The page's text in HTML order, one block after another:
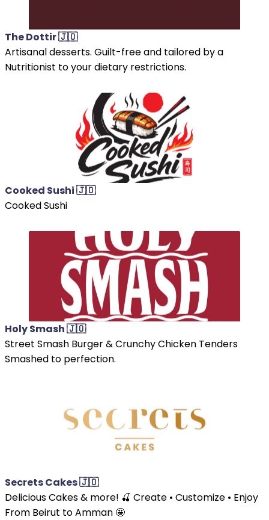
The Dottir 🇯🇴
Artisanal desserts. Guilt-free and tailored by a
Nutritionist to your dietary restrictions.
Cooked Sushi 🇯🇴
Cooked Sushi
Holy Smash 🇯🇴
Street Smash Burger & Crunchy Chicken Tenders
Smashed to perfection.
Secrets Cakes 🇯🇴
Delicious Cakes & more! 🍒 Create • Customize • Enjoy
From Beirut to Amman 🤩